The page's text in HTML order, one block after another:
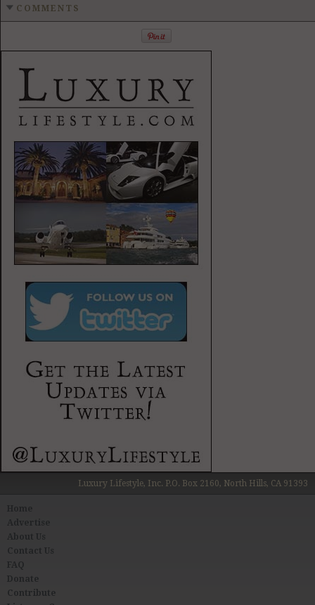
COMMENTS
Luxury Lifestyle, Inc. P.O. Box 2160, North Hills, CA 91393
About Us
Contact Us
FAQ
Donate
Contribute